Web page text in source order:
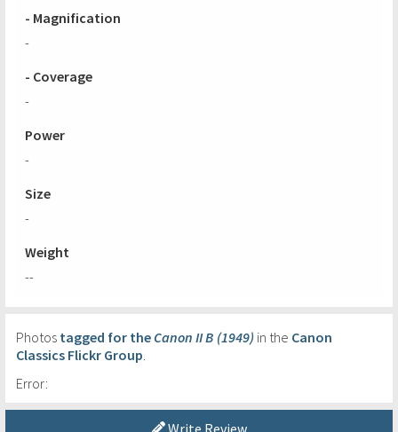
- Magnification
-
- Coverage
-
Power
-
Size
-
Weight
--
Photos tagged for the Canon II B (1949) in the Canon
Classics Flickr Group.
Error:
Write Review